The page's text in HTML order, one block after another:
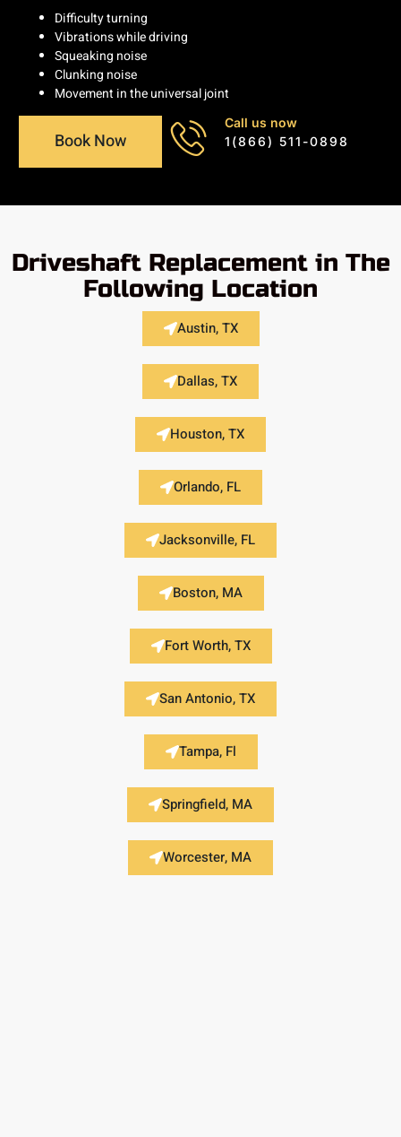
Difficulty turning
Vibrations while driving
Squeaking noise
Clunking noise
Movement in the universal joint
Book Now
Call us now
1(866) 511-0898
Driveshaft Replacement in The
Following Location
Austin, TX
Dallas, TX
Houston, TX
Orlando, FL
Jacksonville, FL
Boston, MA
Fort Worth, TX
San Antonio, TX
Tampa, Fl
Springfield, MA
Worcester, MA